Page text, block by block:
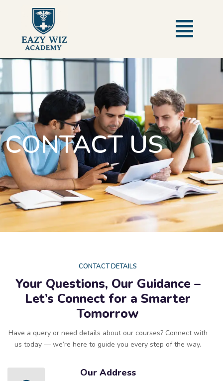
CONTACT US
CONTACT DETAILS
Your Questions, Our Guidance –
Let’s Connect for a Smarter
Tomorrow
Have a query or need details about our courses? Connect with
us today — we’re here to guide you every step of the way.
Our Address